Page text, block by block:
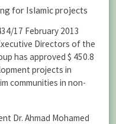
for Islamic projects
17 February 2013
Directors of the
has approved $ 450.8
projects in
communities in non-
Dr. Ahmad Mohamed